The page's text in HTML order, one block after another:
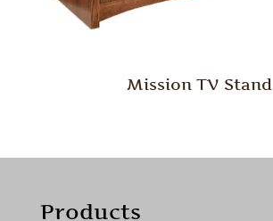
Mission TV Stand
Products